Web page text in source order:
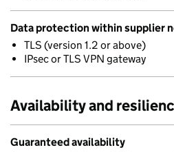
Data protection within supplier
TLS (version 1.2 or above)
IPsec or TLS VPN gateway
Availability and
Guaranteed availability